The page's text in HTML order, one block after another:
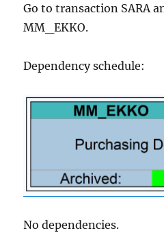
Go to transaction SARA
MM_EKKO.
Dependency schedule:
No dependencies.